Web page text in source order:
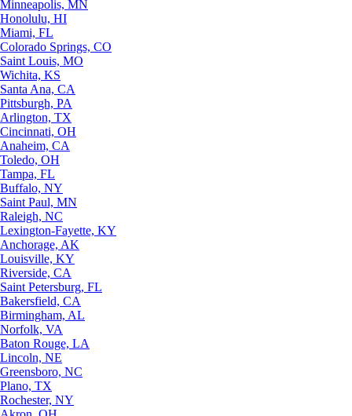
Minneapolis, MN
Honolulu, HI
Miami, FL
Colorado Springs, CO
Saint Louis, MO
Wichita, KS
Santa Ana, CA
Pittsburgh, PA
Arlington, TX
Cincinnati, OH
Anaheim, CA
Toledo, OH
Tampa, FL
Buffalo, NY
Saint Paul, MN
Raleigh, NC
Lexington-Fayette, KY
Anchorage, AK
Louisville, KY
Riverside, CA
Saint Petersburg, FL
Bakersfield, CA
Birmingham, AL
Norfolk, VA
Baton Rouge, LA
Lincoln, NE
Greensboro, NC
Plano, TX
Rochester, NY